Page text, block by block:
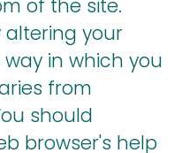
of the site.
altering your
in which you
from
should
browser's help